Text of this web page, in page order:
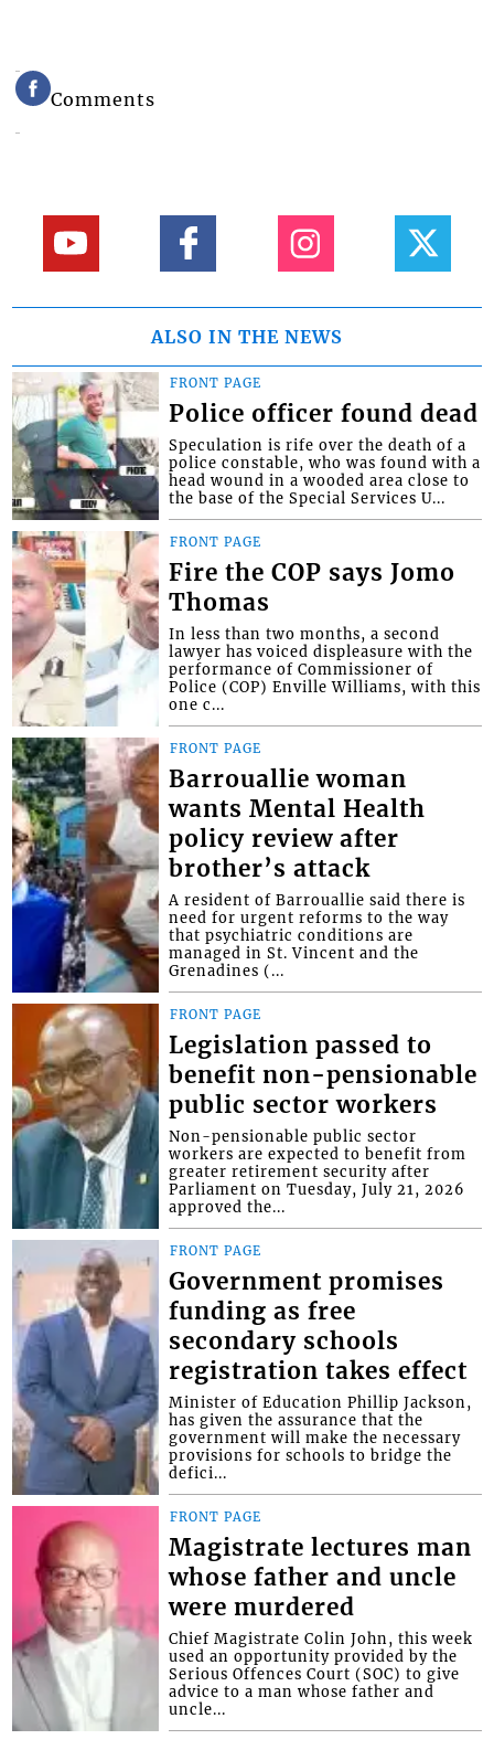
Comments
ALSO IN THE NEWS
FRONT PAGE
Police officer found dead
Speculation is rife over the death of a
police constable, who was found with a
head wound in a wooded area close to
the base of the Special Services U...
FRONT PAGE
Fire the COP says Jomo
Thomas
In less than two months, a second
lawyer has voiced displeasure with the
performance of Commissioner of
Police (COP) Enville Williams, with this
one c...
FRONT PAGE
Barrouallie woman
wants Mental Health
policy review after
brother’s attack
A resident of Barrouallie said there is
need for urgent reforms to the way
that psychiatric conditions are
managed in St. Vincent and the
Grenadines (...
FRONT PAGE
Legislation passed to
benefit non-pensionable
public sector workers
Non-pensionable public sector
workers are expected to benefit from
greater retirement security after
Parliament on Tuesday, July 21, 2026
approved the...
FRONT PAGE
Government promises
funding as free
secondary schools
registration takes effect
Minister of Education Phillip Jackson,
has given the assurance that the
government will make the necessary
provisions for schools to bridge the
defici...
FRONT PAGE
Magistrate lectures man
whose father and uncle
were murdered
Chief Magistrate Colin John, this week
used an opportunity provided by the
Serious Offences Court (SOC) to give
advice to a man whose father and
uncle...